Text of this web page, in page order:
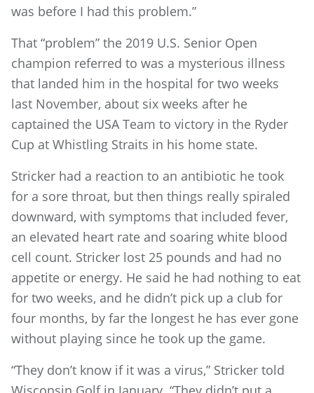
was before I had this problem.”
That “problem” the 2019 U.S. Senior Open
champion referred to was a mysterious illness
that landed him in the hospital for two weeks
last November, about six weeks after he
captained the USA Team to victory in the Ryder
Cup at Whistling Straits in his home state.
Stricker had a reaction to an antibiotic he took
for a sore throat, but then things really spiraled
downward, with symptoms that included fever,
an elevated heart rate and soaring white blood
cell count. Stricker lost 25 pounds and had no
appetite or energy. He said he had nothing to eat
for two weeks, and he didn’t pick up a club for
four months, by far the longest he has ever gone
without playing since he took up the game.
“They don’t know if it was a virus,” Stricker told